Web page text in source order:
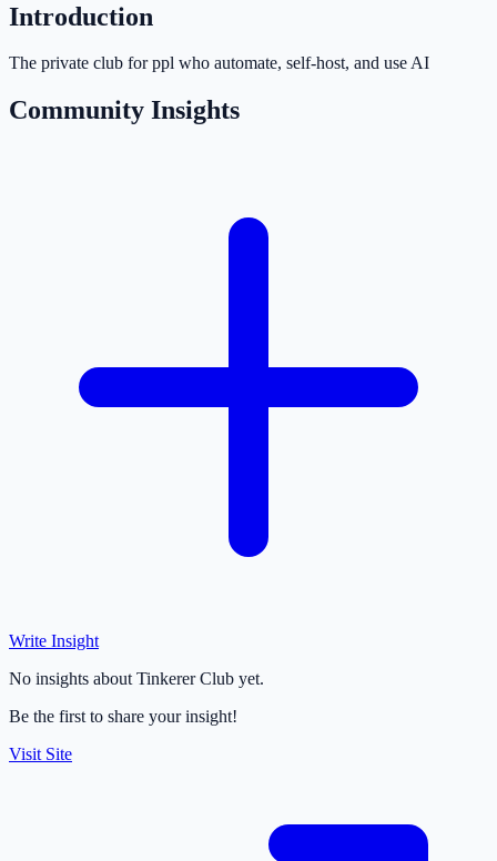
Introduction
The private club for ppl who automate, self-host, and use AI
Community Insights
Write Insight
No insights about Tinkerer Club yet.
Be the first to share your insight!
Visit Site